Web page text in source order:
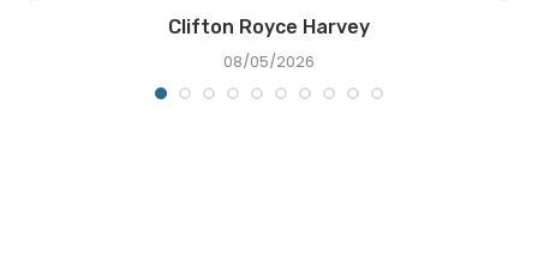
Clifton Royce Harvey
08/05/2026